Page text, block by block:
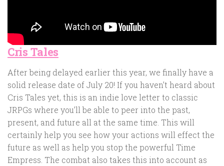
Cris Tales
After being delayed earlier this year, we finally have a
solid release date of July 20! If you haven’t heard about
Cris Tales yet, this is an indie love letter to classic
JRPGs where you’ll be able to peer into the past,
present, and future all at the same time. This will
certainly help you see how your actions will effect the
future as well as help you stop the powerful Time
Empress. The combat also takes this into account as